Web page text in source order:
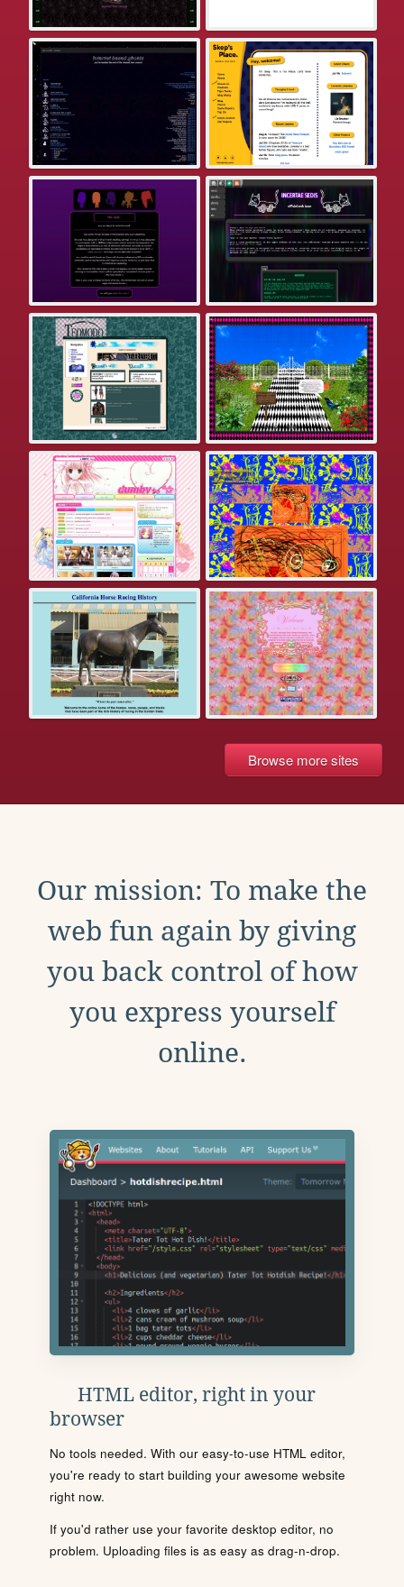
Browse more sites
Our mission: To make the
web fun again by giving
you back control of how
you express yourself
online.
HTML editor, right in your
browser
No tools needed. With our easy-to-use HTML editor,
you're ready to start building your awesome website
right now.
If you'd rather use your favorite desktop editor, no
problem. Uploading files is as easy as drag-n-drop.